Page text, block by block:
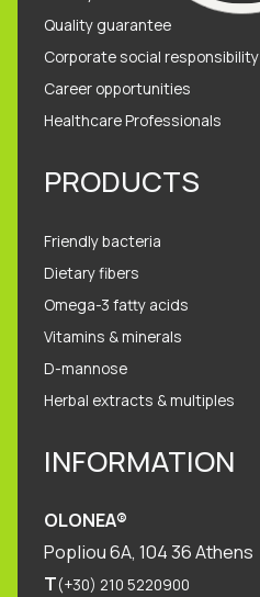
Quality guarantee
Corporate social responsibility
Career opportunities
Healthcare Professionals
PRODUCTS
Friendly bacteria
Dietary fibers
Omega-3 fatty acids
Vitamins & minerals
D-mannose
Herbal extracts & multiples
INFORMATION
OLONEA®
Popliou 6Α, 104 36 Athens
T(+30) 210 5220900